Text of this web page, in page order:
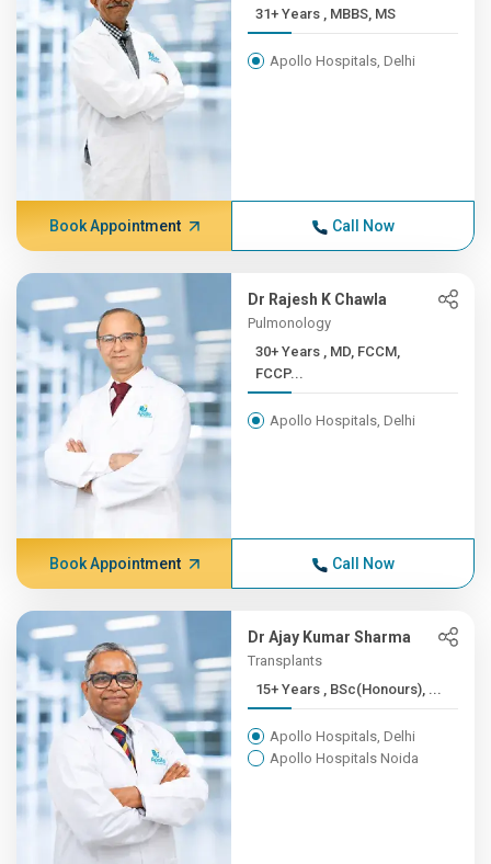
31+ Years , MBBS, MS
Apollo Hospitals, Delhi
Book Appointment Call Now
Dr Rajesh K Chawla
Pulmonology
30+ Years , MD, FCCM,
FCCP...
Apollo Hospitals, Delhi
Book Appointment Call Now
Dr Ajay Kumar Sharma
Transplants
15+ Years , BSc(Honours), ...
Apollo Hospitals, Delhi
Apollo Hospitals Noida